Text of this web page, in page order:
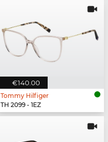
€140.00
Tommy Hilfiger
TH 2099 - 1EZ